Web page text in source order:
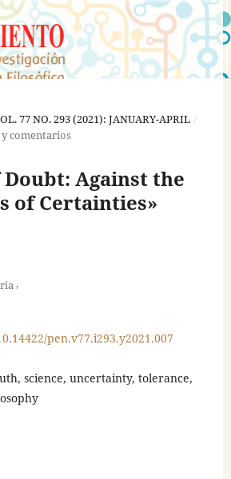
77 NO. 293 (2021): JANUARY-APRIL /
comentarios
Against the
of Certainties»
,
pen.v77.i293.y2021.007
science, uncertainty, tolerance,